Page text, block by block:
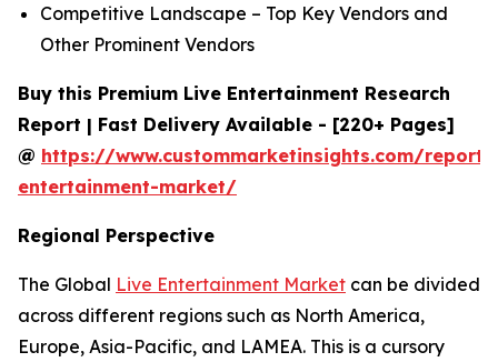
Competitive Landscape – Top Key Vendors and
Other Prominent Vendors
Buy this Premium Live Entertainment Research
Report | Fast Delivery Available - [220+ Pages]
@ https://www.custommarketinsights.com/
entertainment-market/
Regional Perspective
The Global Live Entertainment Market can be divided
across different regions such as North America,
Europe, Asia-Pacific, and LAMEA. This is a cursory